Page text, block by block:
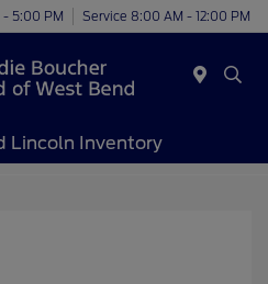
5:00 PM Service 8:00 AM - 12:00 PM
Lincoln Inventory